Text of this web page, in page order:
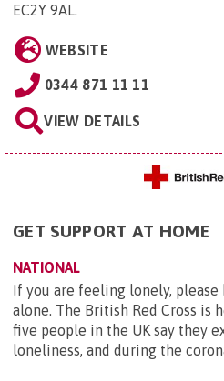
EC2Y 9AL
WEBSITE
0344 871 11 11
VIEW DETAILS
GET SUPPORT AT HOME
NATIONAL
If you are feeling lonely,
alone. The British Red Cross is
five people in the UK say they
loneliness, and during the